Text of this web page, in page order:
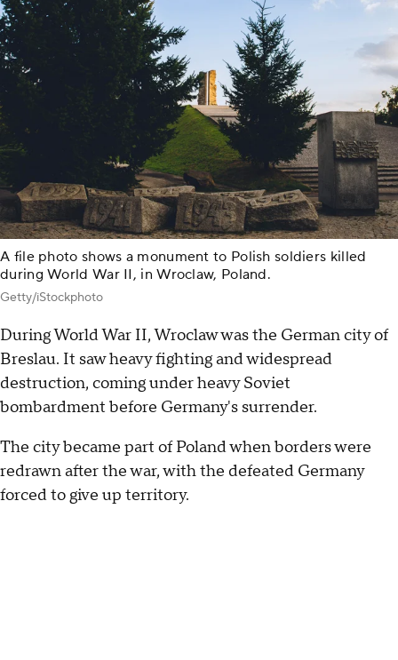
A file photo shows a monument to Polish soldiers killed
during World War II, in Wroclaw, Poland.
Getty/iStockphoto
During World War II, Wroclaw was the German city of
Breslau. It saw heavy fighting and widespread
destruction, coming under heavy Soviet
bombardment before Germany's surrender.
The city became part of Poland when borders were
redrawn after the war, with the defeated Germany
forced to give up territory.